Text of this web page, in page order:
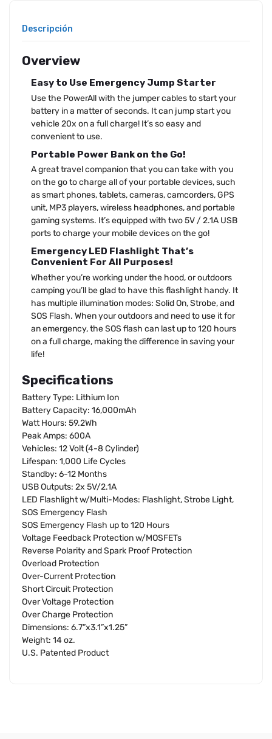
Descripción
Overview
Easy to Use Emergency Jump Starter
Use the PowerAll with the jumper cables to start your
battery in a matter of seconds. It can jump start you
vehicle 20x on a full charge! It’s so easy and
convenient to use.
Portable Power Bank on the Go!
A great travel companion that you can take with you
on the go to charge all of your portable devices, such
as smart phones, tablets, cameras, camcorders, GPS
unit, MP3 players, wireless headphones, and portable
gaming systems. It’s equipped with two 5V / 2.1A USB
ports to charge your mobile devices on the go!
Emergency LED Flashlight That’s
Convenient For All Purposes!
Whether you’re working under the hood, or outdoors
camping you’ll be glad to have this flashlight handy. It
has multiple illumination modes: Solid On, Strobe, and
SOS Flash. When your outdoors and need to use it for
an emergency, the SOS flash can last up to 120 hours
on a full charge, making the difference in saving your
life!
Specifications
Battery Type: Lithium Ion
Battery Capacity: 16,000mAh
Watt Hours: 59.2Wh
Peak Amps: 600A
Vehicles: 12 Volt (4-8 Cylinder)
Lifespan: 1,000 Life Cycles
Standby: 6-12 Months
USB Outputs: 2x 5V/2.1A
LED Flashlight w/Multi-Modes: Flashlight, Strobe Light,
SOS Emergency Flash
SOS Emergency Flash up to 120 Hours
Voltage Feedback Protection w/MOSFETs
Reverse Polarity and Spark Proof Protection
Overload Protection
Over-Current Protection
Short Circuit Protection
Over Voltage Protection
Over Charge Protection
Dimensions: 6.7”x3.1”x1.25”
Weight: 14 oz.
U.S. Patented Product